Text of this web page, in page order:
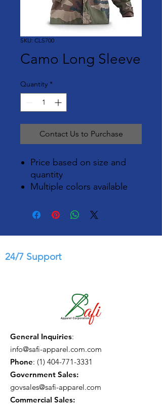
SKU: CLS700
Camo Long Sleeve
Quantity *
Contact Us to Purchase
Price based on size and
quantity
Multiple colors available
24/7 Support
General Inquiries:
info@safi-apparel.com.com
Phone: (1) 404-771-3331
Government Sales:
govsales@safi-apparel.com
Commercial Sales: